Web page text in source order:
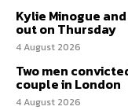
Kylie Minogue and
out on Thursday
4 August 2026
Two men
couple in London
4 August 2026